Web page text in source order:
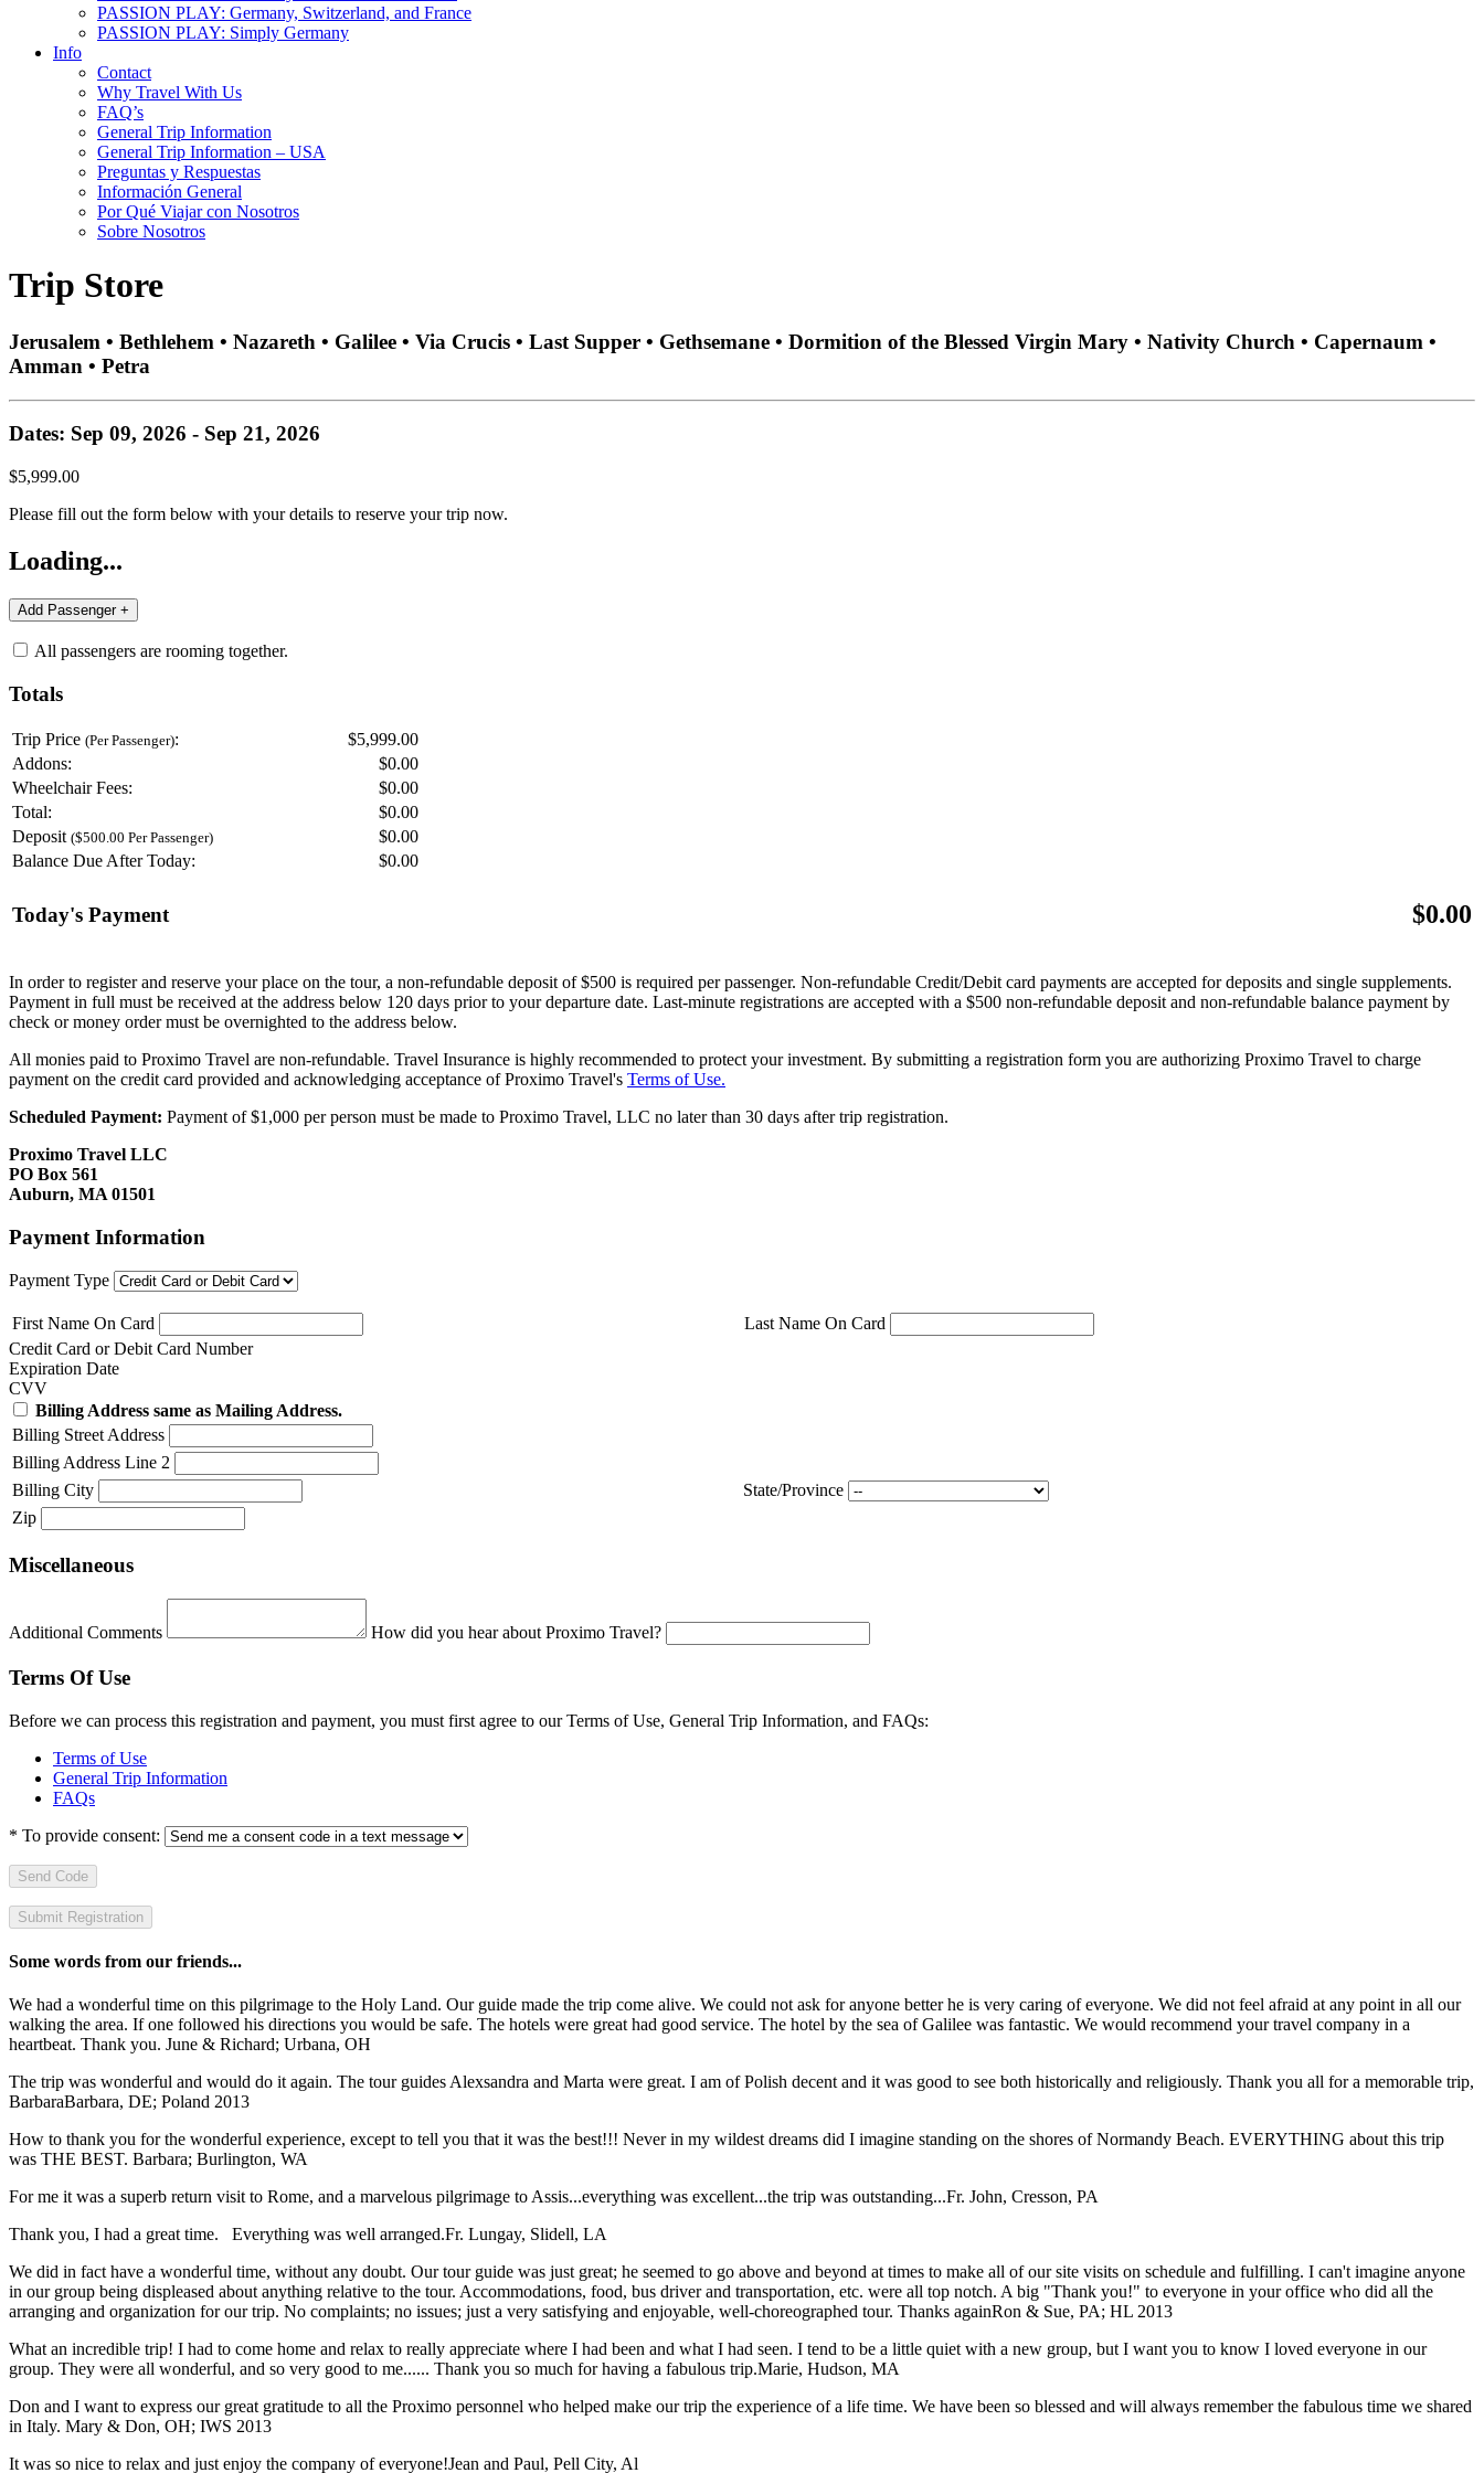
PASSION PLAY: Germany, Switzerland, and France
PASSION PLAY: Simply Germany
Info
Contact
Why Travel With Us
FAQ’s
General Trip Information
General Trip Information – USA
Preguntas y Respuestas
Información General
Por Qué Viajar con Nosotros
Sobre Nosotros
Trip Store
Jerusalem • Bethlehem • Nazareth • Galilee • Via Crucis • Last Supper • Gethsemane • Dormition of the Blessed Virgin Mary • Nativity Church • Capernaum •
Amman • Petra
Dates: Sep 09, 2026 - Sep 21, 2026
$5,999.00
Please fill out the form below with your details to reserve your trip now.
Loading...
All passengers are rooming together.
Totals
Trip Price (Per Passenger):
$5,999.00
Addons:
$0.00
Wheelchair Fees:
$0.00
Total:
$0.00
Deposit ($500.00 Per Passenger) $0.00
Balance Due After Today:
$0.00
Today's Payment $0.00
In order to register and reserve your place on the tour, a non-refundable deposit of $500 is required per passenger. Non-refundable Credit/Debit card payments are accepted for deposits and single supplements.
Payment in full must be received at the address below 120 days prior to your departure date. Last-minute registrations are accepted with a $500 non-refundable deposit and non-refundable balance payment by
check or money order must be overnighted to the address below.
All monies paid to Proximo Travel are non-refundable. Travel Insurance is highly recommended to protect your investment. By submitting a registration form you are authorizing Proximo Travel to charge
payment on the credit card provided and acknowledging acceptance of Proximo Travel's Terms of Use.
Scheduled Payment: Payment of $1,000 per person must be made to Proximo Travel, LLC no later than 30 days after trip registration.
Proximo Travel LLC
PO Box 561
Auburn, MA 01501
Payment Information
Payment Type
First Name On Card
Last Name On Card
Credit Card or Debit Card Number
Expiration Date
CVV
Billing Address same as Mailing Address.
Billing Street Address
Billing Address Line 2
Billing City
State/Province
Zip
Miscellaneous
Additional Comments How did you hear about Proximo Travel?
Terms Of Use
Before we can process this registration and payment, you must first agree to our Terms of Use, General Trip Information, and FAQs:
Terms of Use
General Trip Information
FAQs
* To provide consent:
Send Code
Some words from our friends...
We had a wonderful time on this pilgrimage to the Holy Land. Our guide made the trip come alive. We could not ask for anyone better he is very caring of everyone. We did not feel afraid at any point in all our
walking the area. If one followed his directions you would be safe. The hotels were great had good service. The hotel by the sea of Galilee was fantastic. We would recommend your travel company in a
heartbeat. Thank you. June & Richard; Urbana, OH
The trip was wonderful and would do it again. The tour guides Alexsandra and Marta were great. I am of Polish decent and it was good to see both historically and religiously. Thank you all for a memorable trip,
BarbaraBarbara, DE; Poland 2013
How to thank you for the wonderful experience, except to tell you that it was the best!!! Never in my wildest dreams did I imagine standing on the shores of Normandy Beach. EVERYTHING about this trip
was THE BEST. Barbara; Burlington, WA
For me it was a superb return visit to Rome, and a marvelous pilgrimage to Assis...everything was excellent...the trip was outstanding...Fr. John, Cresson, PA
Thank you, I had a great time. Everything was well arranged.Fr. Lungay, Slidell, LA
We did in fact have a wonderful time, without any doubt. Our tour guide was just great; he seemed to go above and beyond at times to make all of our site visits on schedule and fulfilling. I can't imagine anyone
in our group being displeased about anything relative to the tour. Accommodations, food, bus driver and transportation, etc. were all top notch. A big "Thank you!" to everyone in your office who did all the
arranging and organization for our trip. No complaints; no issues; just a very satisfying and enjoyable, well-choreographed tour. Thanks againRon & Sue, PA; HL 2013
What an incredible trip! I had to come home and relax to really appreciate where I had been and what I had seen. I tend to be a little quiet with a new group, but I want you to know I loved everyone in our
group. They were all wonderful, and so very good to me...... Thank you so much for having a fabulous trip.Marie, Hudson, MA
Don and I want to express our great gratitude to all the Proximo personnel who helped make our trip the experience of a life time. We have been so blessed and will always remember the fabulous time we shared
in Italy. Mary & Don, OH; IWS 2013
It was so nice to relax and just enjoy the company of everyone!Jean and Paul, Pell City, Al